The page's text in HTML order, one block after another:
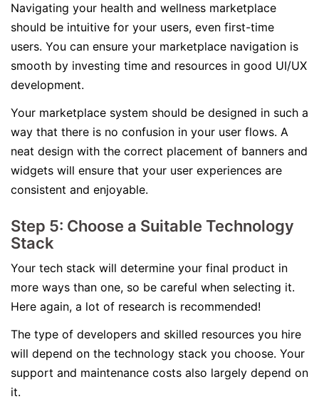
Navigating your health and wellness marketplace
should be intuitive for your users, even first-time
users. You can ensure your marketplace navigation is
smooth by investing time and resources in good UI/UX
development.
Your marketplace system should be designed in such a
way that there is no confusion in your user flows. A
neat design with the correct placement of banners and
widgets will ensure that your user experiences are
consistent and enjoyable.
Step 5: Choose a Suitable Technology
Stack
Your tech stack will determine your final product in
more ways than one, so be careful when selecting it.
Here again, a lot of research is recommended!
The type of developers and skilled resources you hire
will depend on the technology stack you choose. Your
support and maintenance costs also largely depend on
it.